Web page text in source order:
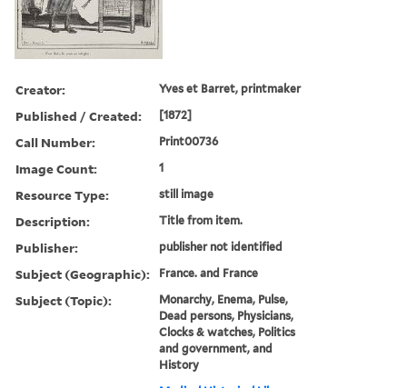
Creator: Yves et Barret, printmaker
Published / Created: [1872]
Call Number: Print00736
Image Count: 1
Resource Type: still image
Description: Title from item.
Publisher: publisher not identified
Subject (Geographic): France. and France
Subject (Topic):
Monarchy, Enema, Pulse,
Dead persons, Physicians,
Clocks & watches, Politics
and government, and
History